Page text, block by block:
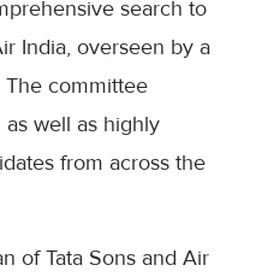
search to
India, overseen by a
committee
well as highly
from across the
of Tata Sons and Air